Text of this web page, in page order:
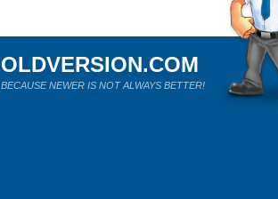
OLDVERSION.COM
BECAUSE NEWER IS NOT ALWAYS BETTER!